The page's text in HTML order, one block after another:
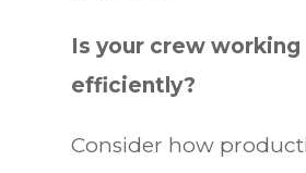
Is your crew working
efficiently?
Consider how